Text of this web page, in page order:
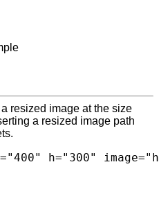
resized image at the size
a resized image path
h="300"